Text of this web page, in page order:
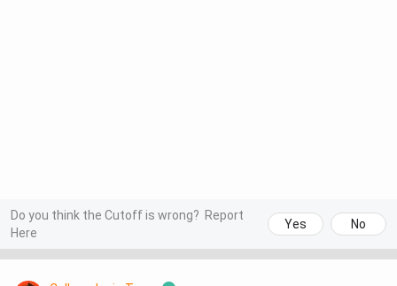
Do you think the Cutoff is wrong? Report
Here
Yes No